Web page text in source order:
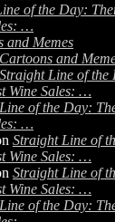
of the Day:
…
and Memes
Cartoons and
Straight Line of the
Wine Sales: …
of the Day:
…
Straight Line of
Wine Sales: …
Straight Line of
Wine Sales: …
of the Day: